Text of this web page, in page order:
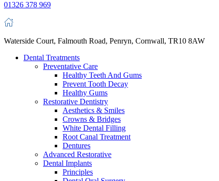
01326 378 969
Waterside Court, Falmouth Road, Penryn, Cornwall, TR10 8AW
Dental Treatments
Preventative Care
Healthy Teeth And Gums
Prevent Tooth Decay
Healthy Gums
Restorative Dentistry
Aesthetics & Smiles
Crowns & Bridges
White Dental Filling
Root Canal Treatment
Dentures
Advanced Restorative
Dental Implants
Principles